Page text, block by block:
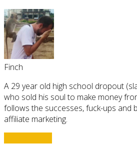
Finch
A 29 year old high school dropout
who sold his soul to make money
follows the successes, fuck-ups and
affiliate marketing.